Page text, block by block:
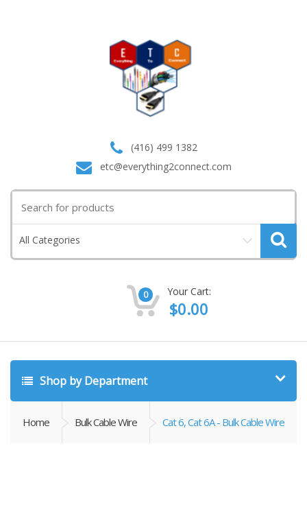
(416) 499 1382
etc@everything2connect.com
for:
All Categories
0 Your Cart:
$0.00
Shop by Department
Home Bulk Cable Wire Cat 6, Cat 6A - Bulk Cable Wire